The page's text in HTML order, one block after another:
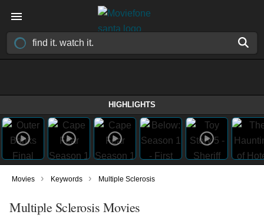
HIGHLIGHTS
Movies › Keywords › Multiple Sclerosis
Multiple Sclerosis Movies